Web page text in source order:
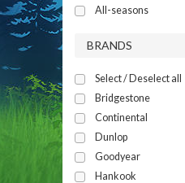
All-seasons
BRANDS
Select / Deselect all
Bridgestone
Continental
Dunlop
Goodyear
Hankook